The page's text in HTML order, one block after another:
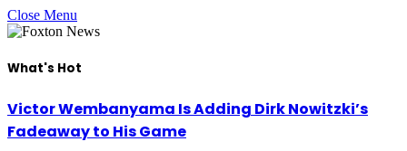
Close Menu
What's Hot
Victor Wembanyama Is Adding Dirk Nowitzki’s
Fadeaway to His Game